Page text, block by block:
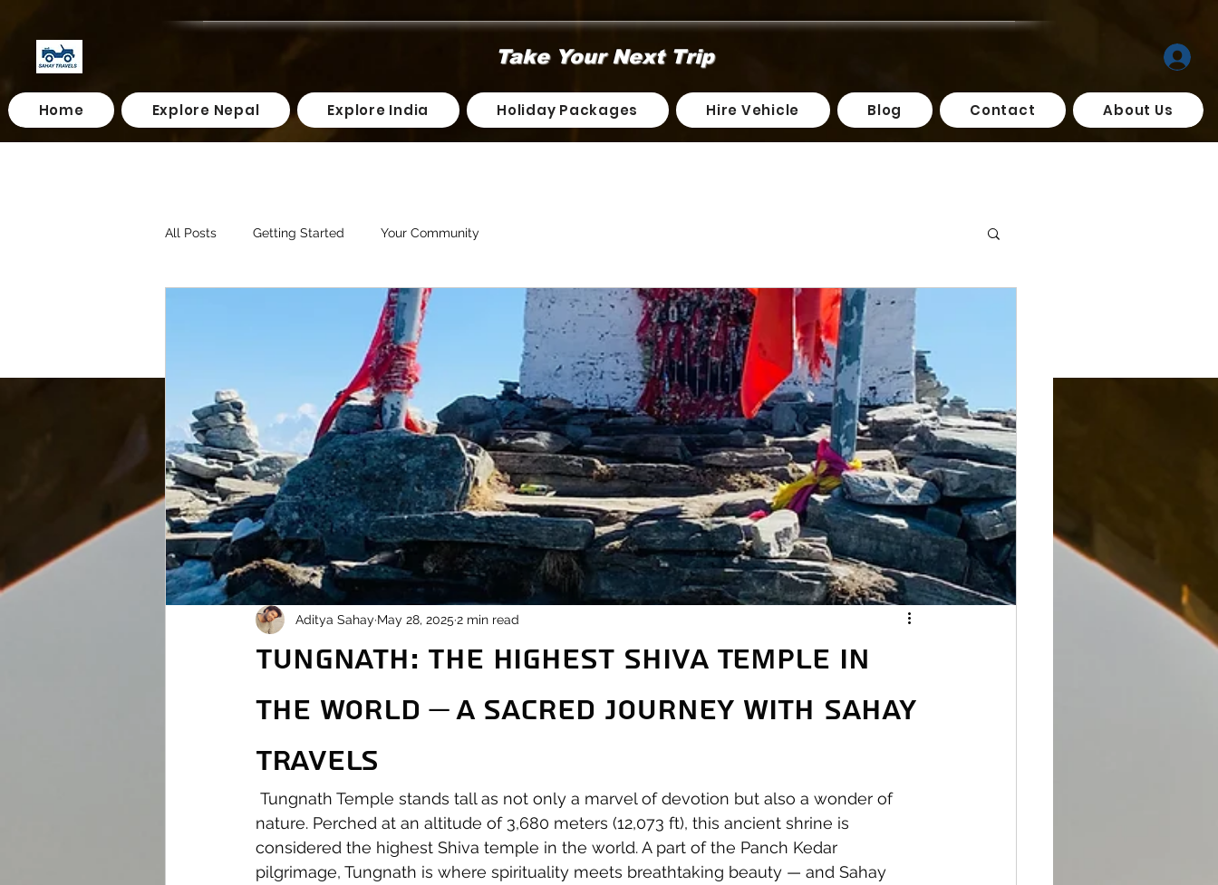
Take Your Next Trip
Home Explore Nepal Explore India Holiday Packages Hire Vehicle Blog Contact About Us
All Posts Getting Started Your Community
Tungnath: The Highest Shiva Temple in
the World – A Sacred Journey with Sahay
Travels
Aditya Sahay May 28, 2025 2 min read
nature. Perched at an altitude of 3,680 meters (12,073 ft), this ancient shrine is
considered the highest Shiva temple in the world. A part of the Panch Kedar
pilgrimage, Tungnath is where spirituality meets breathtaking beauty — and Sahay